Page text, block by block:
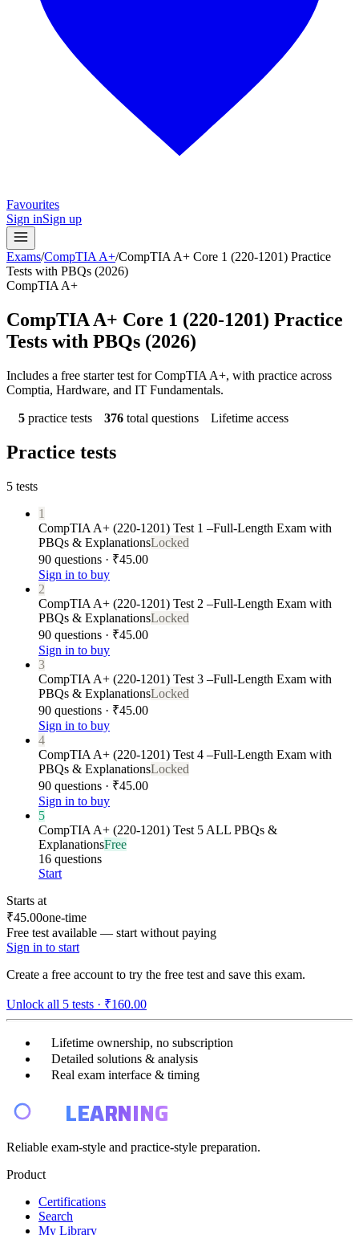
Favourites
Sign inSign up
Exams/CompTIA A+/CompTIA A+ Core 1 (220-1201) Practice
Tests with PBQs (2026)
CompTIA A+
CompTIA A+ Core 1 (220-1201) Practice
Tests with PBQs (2026)
Includes a free starter test for CompTIA A+, with practice across
Comptia, Hardware, and IT Fundamentals.
5 practice tests 376 total questions Lifetime access
Practice tests
5 tests
1
CompTIA A+ (220-1201) Test 1 –Full-Length Exam with
PBQs & ExplanationsLocked
90 questions · ₹45.00
Sign in to buy
2
CompTIA A+ (220-1201) Test 2 –Full-Length Exam with
PBQs & ExplanationsLocked
90 questions · ₹45.00
Sign in to buy
3
CompTIA A+ (220-1201) Test 3 –Full-Length Exam with
PBQs & ExplanationsLocked
90 questions · ₹45.00
Sign in to buy
4
CompTIA A+ (220-1201) Test 4 –Full-Length Exam with
PBQs & ExplanationsLocked
90 questions · ₹45.00
Sign in to buy
5
CompTIA A+ (220-1201) Test 5 ALL PBQs &
ExplanationsFree
16 questions
Start
Starts at
₹45.00one-time
Free test available — start without paying
Sign in to start
Create a free account to try the free test and save this exam.
Unlock all 5 tests · ₹160.00
Lifetime ownership, no subscription
Detailed solutions & analysis
Real exam interface & timing
LEARNING
Reliable exam-style and practice-style preparation.
Product
Certifications
Search
My Library